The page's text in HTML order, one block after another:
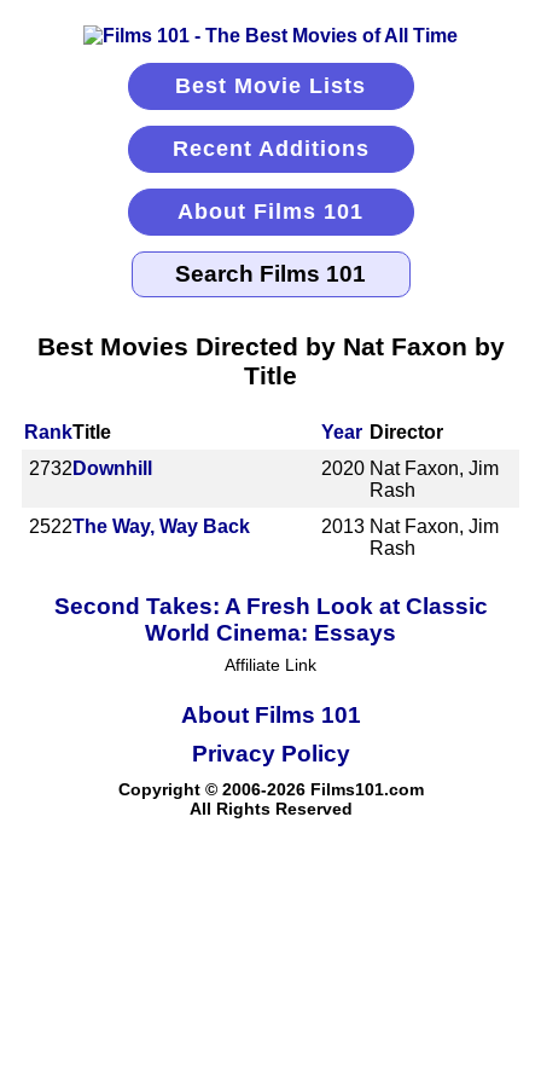
Best Movie Lists
Recent Additions
About Films 101
Best Movies Directed by Nat Faxon by
Title
RankTitle Year Director
2732 Downhill 2020 Nat Faxon, Jim
Rash
2522The Way, Way Back 2013 Nat Faxon, Jim
Rash
Second Takes: A Fresh Look at Classic
World Cinema: Essays
Affiliate Link
About Films 101
Copyright © 2006-2026 Films101.com
All Rights Reserved
Privacy Policy